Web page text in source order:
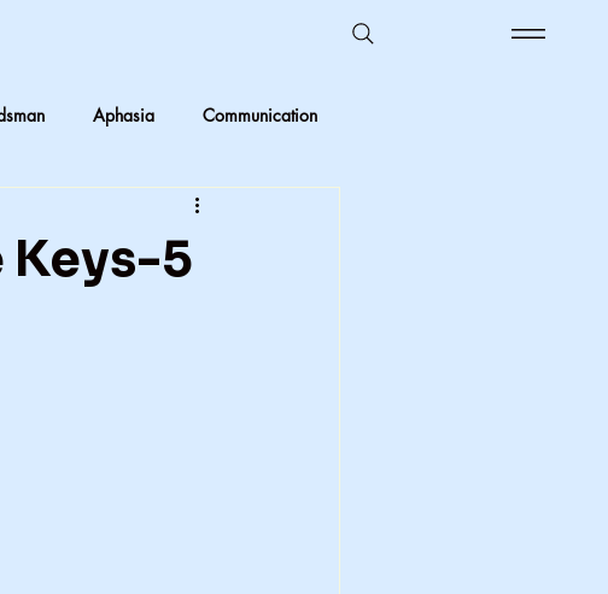
Aphasia Communication
Ombudsman Reflections
Keys-5